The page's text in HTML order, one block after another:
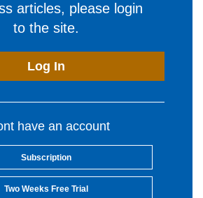
articles, please login
to the site.
Log In
have an account
Subscription
Two Weeks Free Trial